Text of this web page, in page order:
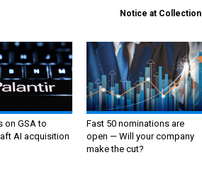
Notice at Collection
on GSA to
AI acquisition
Fast 50 nominations are
open — Will your company
make the cut?